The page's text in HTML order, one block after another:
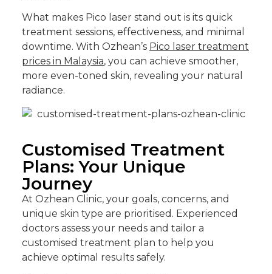
What makes Pico laser stand out is its quick
treatment sessions, effectiveness, and minimal
downtime. With Ozhean’s Pico laser treatment
prices in Malaysia, you can achieve smoother,
more even-toned skin, revealing your natural
radiance.
Customised Treatment
Plans: Your Unique
Journey
At Ozhean Clinic, your goals, concerns, and
unique skin type are prioritised. Experienced
doctors assess your needs and tailor a
customised treatment plan to help you
achieve optimal results safely.